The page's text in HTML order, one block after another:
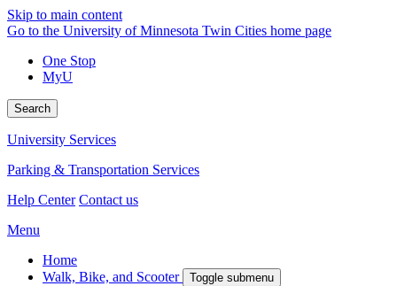
Skip to main content
Go to the University of Minnesota Twin Cities home page
One Stop
MyU
Search
University Services
Parking & Transportation Services
Help Center Contact us
Menu
Home
Walk, Bike, and Scooter
Toggle submenu